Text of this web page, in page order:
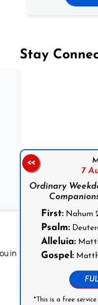
in
Stay
7
Ordinary
First:Nahum
Psalm:
Alleluia:
Gospel:
*This is a free
<<